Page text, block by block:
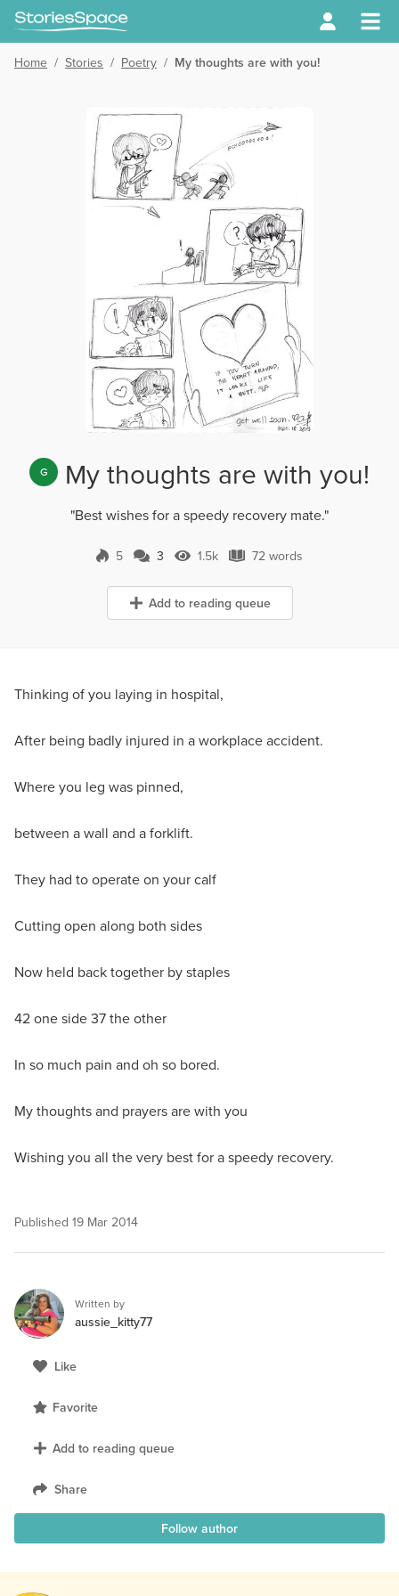
Home / Stories / Poetry / My thoughts are with you!
G My thoughts are with you!
"Best wishes for a speedy recovery mate."
5 3 Comments
3 1.5k Views
1.5k 72 words
72 words
Add to reading queue
Thinking of you laying in hospital,
After being badly injured in a workplace accident.
Where you leg was pinned,
between a wall and a forklift.
They had to operate on your calf
Cutting open along both sides
Now held back together by staples
42 one side 37 the other
In so much pain and oh so bored.
My thoughts and prayers are with you
Wishing you all the very best for a speedy recovery.
Published 19 Mar 2014
Written by
aussie_kitty77
Like
Favorite
Add to reading queue
Share
Follow author